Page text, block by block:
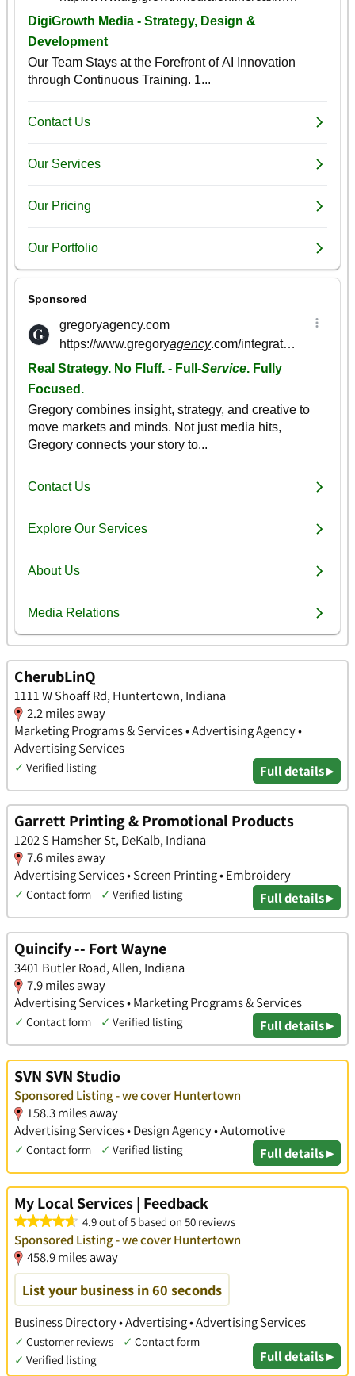
CherubLinQ
1111 W Shoaff Rd, Huntertown, Indiana
2.2 miles away
Marketing Programs & Services • Advertising Agency •
Advertising Services
✓ Verified listing Full details ▸
Garrett Printing & Promotional Products
1202 S Hamsher St, DeKalb, Indiana
7.6 miles away
Advertising Services • Screen Printing • Embroidery
✓ Contact form ✓ Verified listing Full details ▸
Quincify -- Fort Wayne
3401 Butler Road, Allen, Indiana
7.9 miles away
Advertising Services • Marketing Programs & Services
✓ Contact form ✓ Verified listing Full details ▸
SVN SVN Studio
Sponsored Listing - we cover Huntertown
158.3 miles away
Advertising Services • Design Agency • Automotive
✓ Contact form ✓ Verified listing Full details ▸
My Local Services | Feedback
4.9 out of 5 based on 50 reviews
Sponsored Listing - we cover Huntertown
458.9 miles away
List your business in 60 seconds
Business Directory • Advertising • Advertising Services
✓ Customer reviews ✓ Contact form
✓ Verified listing Full details ▸